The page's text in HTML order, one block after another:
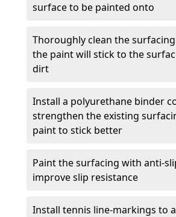
surface to be painted onto
Thoroughly clean the
the paint will stick to the
dirt
Install a polyurethane binder
strengthen the existing
paint to stick better
Paint the surfacing with anti-
improve slip resistance
Install tennis line-markings to